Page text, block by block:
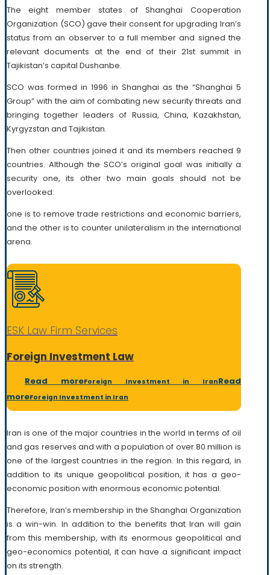
The eight member states of Shanghai Cooperation
Organization (SCO) gave their consent for upgrading Iran’s
status from an observer to a full member and signed the
relevant documents at the end of their 21st summit in
Tajikistan’s capital Dushanbe.
SCO was formed in 1996 in Shanghai as the “Shanghai 5
Group” with the aim of combating new security threats and
bringing together leaders of Russia, China, Kazakhstan,
Kyrgyzstan and Tajikistan.
Then other countries joined it and its members reached 9
countries. Although the SCO’s original goal was initially a
security one, its other two main goals should not be
overlooked:
one is to remove trade restrictions and economic barriers,
and the other is to counter unilateralism in the international
arena.
ESK Law Firm Services
Foreign Investment Law
Read moreForeign Investment in IranRead
moreForeign Investment in Iran
Iran is one of the major countries in the world in terms of oil
and gas reserves and with a population of over 80 million is
one of the largest countries in the region. In this regard, in
addition to its unique geopolitical position, it has a geo-
economic position with enormous economic potential.
Therefore, Iran’s membership in the Shanghai Organization
is a win-win. In addition to the benefits that Iran will gain
from this membership, with its enormous geopolitical and
geo-economics potential, it can have a significant impact
on its strength.